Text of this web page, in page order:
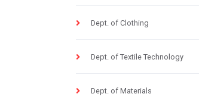
Dept. of Clothing
Dept. of Textile Technology
Dept. of Materials